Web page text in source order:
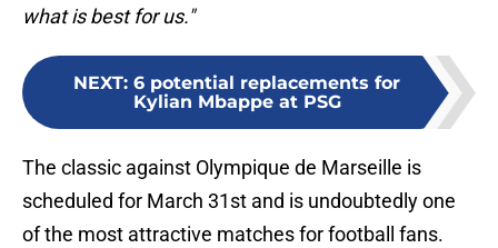
what is best for us."
NEXT: 6 potential replacements for
Kylian Mbappe at PSG
The classic against Olympique de Marseille is
scheduled for March 31st and is undoubtedly one
of the most attractive matches for football fans.